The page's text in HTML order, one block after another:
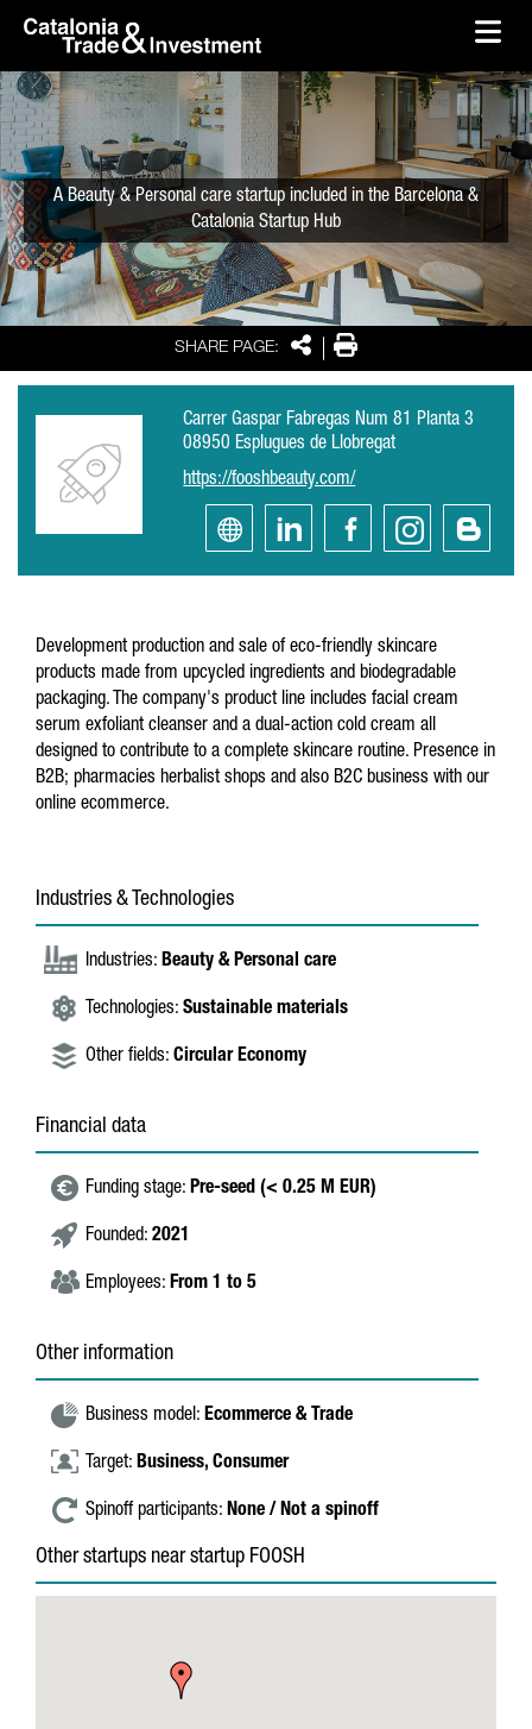
Skip to Main Content
SHARE PAGE: SharePrint
A Beauty & Personal care startup included in the Barcelona &
Catalonia Startup Hub
Carrer Gaspar Fabregas Num 81 Planta 3
08950 Esplugues de Llobregat
https://fooshbeauty.com/
Development production and sale of eco-friendly skincare
products made from upcycled ingredients and biodegradable
packaging. The company's product line includes facial cream
serum exfoliant cleanser and a dual-action cold cream all
designed to contribute to a complete skincare routine. Presence in
B2B; pharmacies herbalist shops and also B2C business with our
online ecommerce.
Industries & Technologies
Industries: Beauty & Personal care
Technologies: Sustainable materials
Other fields: Circular Economy
Financial data
Funding stage: Pre-seed (< 0.25 M EUR)
Founded: 2021
Employees: From 1 to 5
Other information
Business model: Ecommerce & Trade
Target: Business, Consumer
Spinoff participants: None / Not a spinoff
Other startups near startup FOOSH